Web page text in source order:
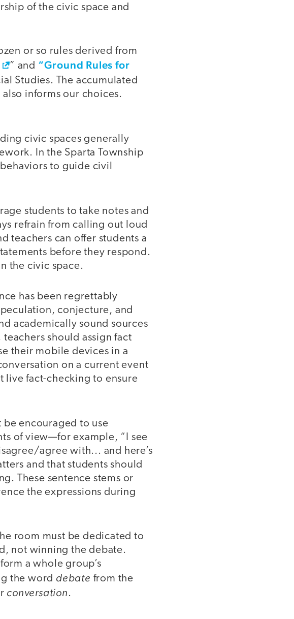
of the civic space and
or so rules derived from
” and “Ground Rules for
Studies. The accumulated
informs our choices.
civic spaces generally
In the Sparta Township
to guide civil
students to take notes and
refrain from calling out loud
teachers can offer students a
before they respond.
the civic space.
has been regrettably
conjecture, and
academically sound sources
should assign fact
their mobile devices in a
on a current event
live fact-checking to ensure
be encouraged to use
of view—for example, “I see
agree with... and here’s
and that students should
These sentence stems or
the expressions during
room must be dedicated to
not winning the debate.
a whole group’s
the word debate from the
conversation.